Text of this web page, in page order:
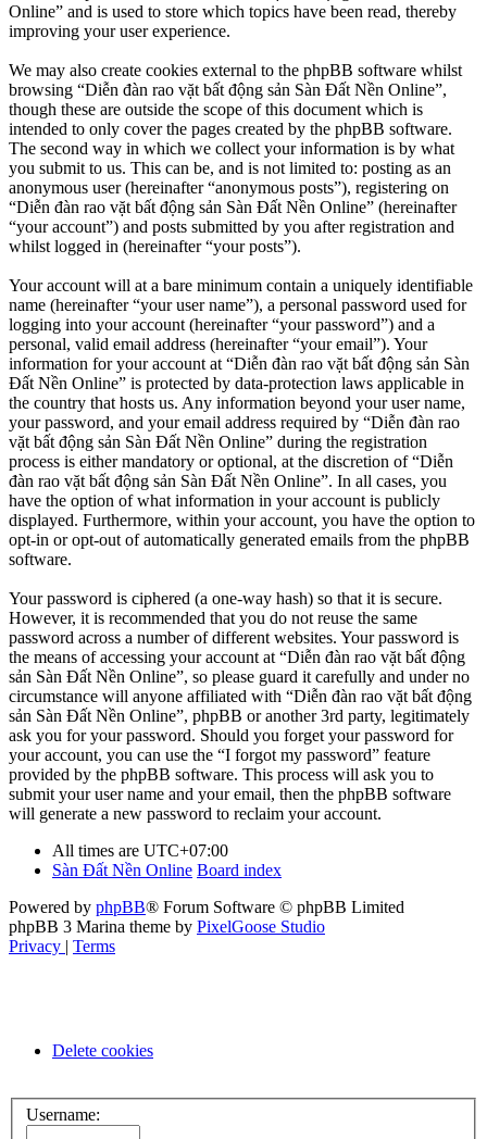
Online” and is used to store which topics have been read, thereby
improving your user experience.
We may also create cookies external to the phpBB software whilst
browsing “Diễn đàn rao vặt bất động sản Sàn Đất Nền Online”,
though these are outside the scope of this document which is
intended to only cover the pages created by the phpBB software.
The second way in which we collect your information is by what
you submit to us. This can be, and is not limited to: posting as an
anonymous user (hereinafter “anonymous posts”), registering on
“Diễn đàn rao vặt bất động sản Sàn Đất Nền Online” (hereinafter
“your account”) and posts submitted by you after registration and
whilst logged in (hereinafter “your posts”).
Your account will at a bare minimum contain a uniquely identifiable
name (hereinafter “your user name”), a personal password used for
logging into your account (hereinafter “your password”) and a
personal, valid email address (hereinafter “your email”). Your
information for your account at “Diễn đàn rao vặt bất động sản Sàn
Đất Nền Online” is protected by data-protection laws applicable in
the country that hosts us. Any information beyond your user name,
your password, and your email address required by “Diễn đàn rao
vặt bất động sản Sàn Đất Nền Online” during the registration
process is either mandatory or optional, at the discretion of “Diễn
đàn rao vặt bất động sản Sàn Đất Nền Online”. In all cases, you
have the option of what information in your account is publicly
displayed. Furthermore, within your account, you have the option to
opt-in or opt-out of automatically generated emails from the phpBB
software.
Your password is ciphered (a one-way hash) so that it is secure.
However, it is recommended that you do not reuse the same
password across a number of different websites. Your password is
the means of accessing your account at “Diễn đàn rao vặt bất động
sản Sàn Đất Nền Online”, so please guard it carefully and under no
circumstance will anyone affiliated with “Diễn đàn rao vặt bất động
sản Sàn Đất Nền Online”, phpBB or another 3rd party, legitimately
ask you for your password. Should you forget your password for
your account, you can use the “I forgot my password” feature
provided by the phpBB software. This process will ask you to
submit your user name and your email, then the phpBB software
will generate a new password to reclaim your account.
All times are UTC+07:00
Sàn Đất Nền Online Board index
Powered by phpBB® Forum Software © phpBB Limited
phpBB 3 Marina theme by PixelGoose Studio
Privacy | Terms
Delete cookies
Username: